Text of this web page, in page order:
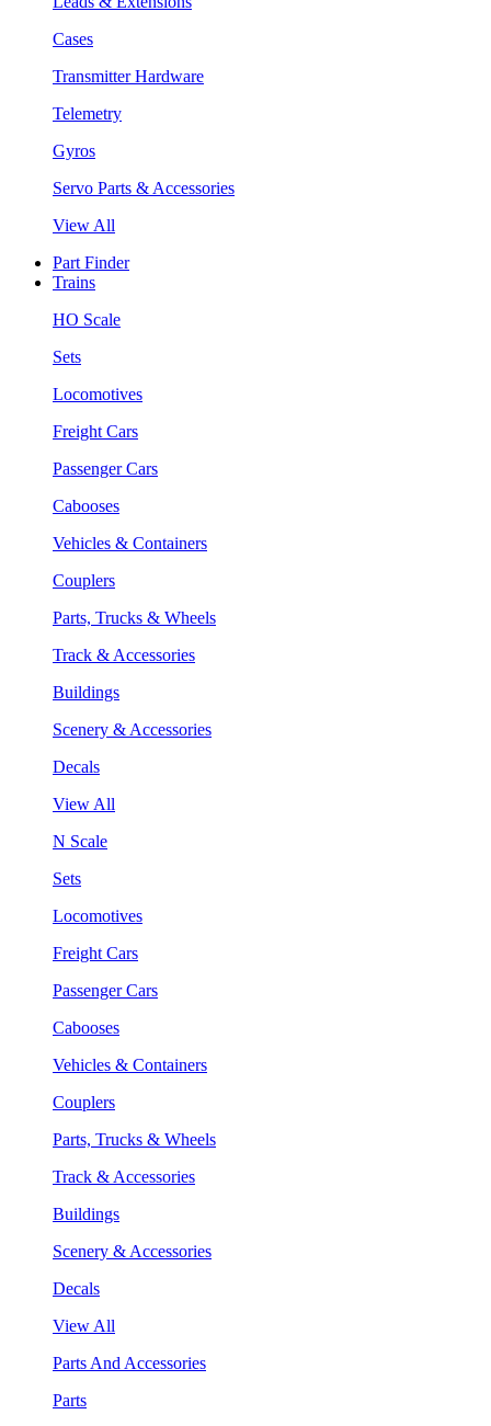
Cases
Transmitter Hardware
Telemetry
Gyros
Servo Parts & Accessories
View All
Part Finder
Trains
HO Scale
Sets
Locomotives
Freight Cars
Passenger Cars
Cabooses
Vehicles & Containers
Couplers
Parts, Trucks & Wheels
Track & Accessories
Buildings
Scenery & Accessories
Decals
View All
N Scale
Sets
Locomotives
Freight Cars
Passenger Cars
Cabooses
Vehicles & Containers
Couplers
Parts, Trucks & Wheels
Track & Accessories
Buildings
Scenery & Accessories
Decals
View All
Parts And Accessories
Parts